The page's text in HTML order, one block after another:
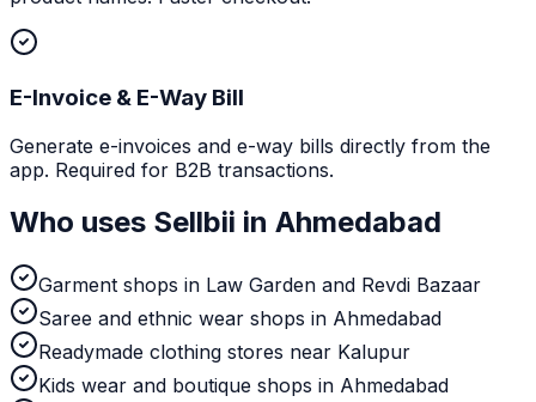
E-Invoice & E-Way Bill
Generate e-invoices and e-way bills directly from the
app. Required for B2B transactions.
Who uses Sellbii in Ahmedabad
Garment shops in Law Garden and Revdi Bazaar
Saree and ethnic wear shops in Ahmedabad
Readymade clothing stores near Kalupur
Kids wear and boutique shops in Ahmedabad